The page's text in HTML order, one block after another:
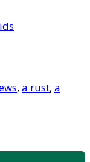
, a rust, a